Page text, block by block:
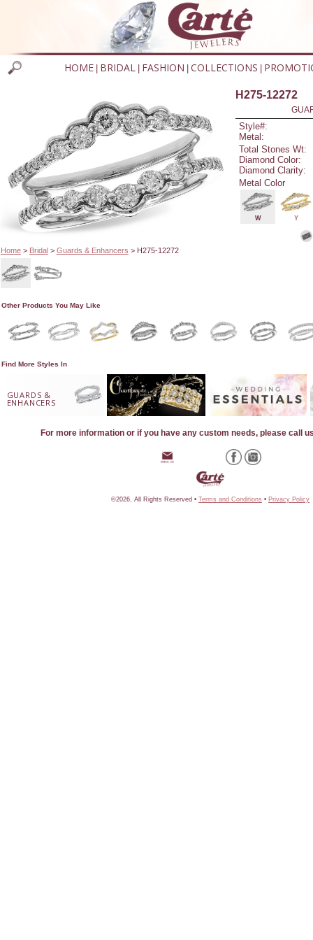
HOME BRIDAL FASHION COLLECTIONS
Home> Bridal> Guards & Enhancers > H275-12272
H275-12272
Style#:
Metal:
Total Stones Wt:
Diamond Color:
Diamond Clarity:
Metal Color
W Y
Other Products You May Like
Find More Styles In
GUARDS &
ENHANCERS
For more information or if you have any custom needs, please call
©2026, All Rights Reserved • Terms and Conditions • Privacy Policy